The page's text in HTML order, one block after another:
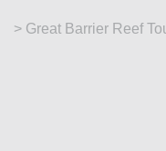
> Great Barrier Reef